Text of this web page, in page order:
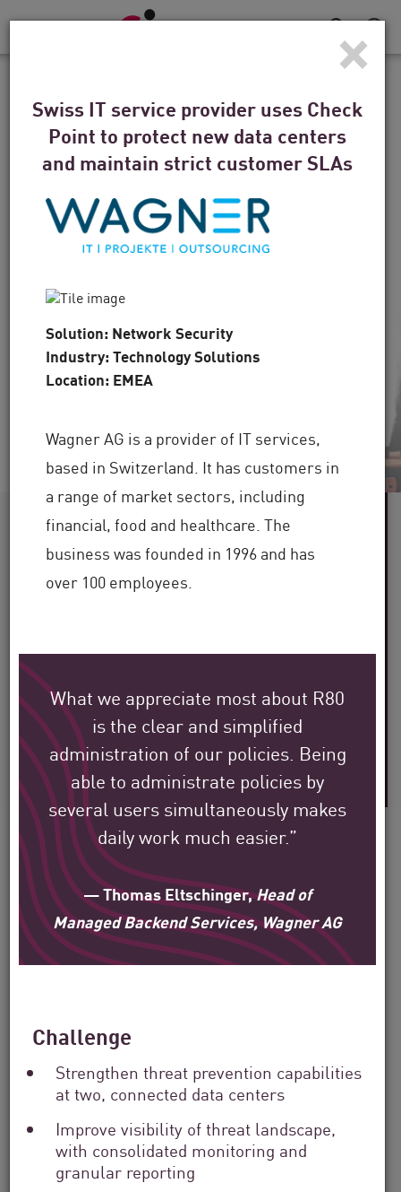
×
Swiss IT service provider uses Check
Point to protect new data centers
and maintain strict customer SLAs
Solution: Network Security
Industry: Technology Solutions
Location: EMEA
Wagner AG is a provider of IT services,
based in Switzerland. It has customers in
a range of market sectors, including
financial, food and healthcare. The
business was founded in 1996 and has
over 100 employees.
What we appreciate most about R80
is the clear and simplified
administration of our policies. Being
able to administrate policies by
several users simultaneously makes
daily work much easier.”
— Thomas Eltschinger,Head of
Managed Backend Services, Wagner AG
Challenge
Strengthen threat prevention capabilities
at two, connected data centers
Improve visibility of threat landscape,
with consolidated monitoring and
granular reporting
For the Denver Broncos,
Defense is a Winning
Strategy
“The technology is first and foremost, but it’s
where Check Point came to the forefront.”
Read Now
60+
Industries Served
30+
Years of Industry Expertise
See how Check Point’s
global customers are
protecting their
Our mission is to help secure the largest
enterprise, government, and service
provider organizations around the world.
Filter